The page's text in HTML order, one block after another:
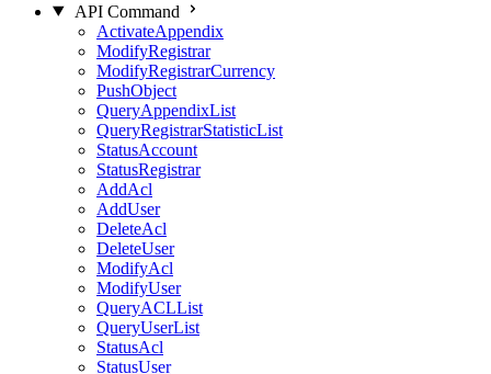
API Command
ActivateAppendix
ModifyRegistrar
ModifyRegistrarCurrency
PushObject
QueryAppendixList
QueryRegistrarStatisticList
StatusAccount
StatusRegistrar
AddAcl
AddUser
DeleteAcl
DeleteUser
ModifyAcl
ModifyUser
QueryACLList
QueryUserList
StatusAcl
StatusUser